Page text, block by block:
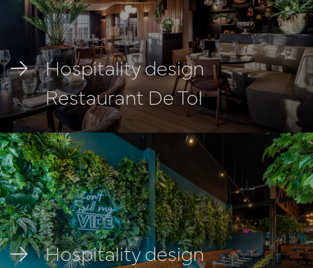
Hospitality design
Restaurant De Tol
Hospitality design